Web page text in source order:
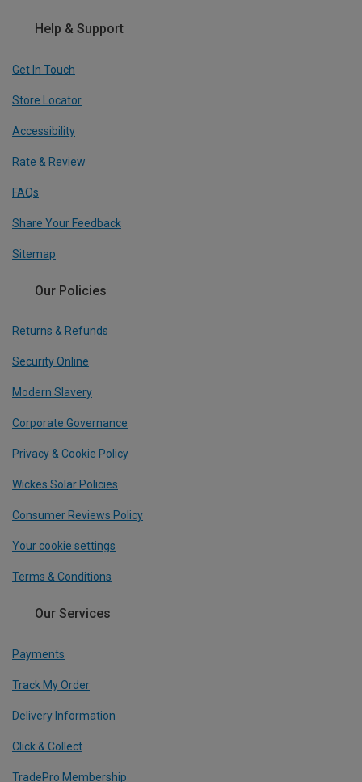
Help & Support
Get In Touch
Store Locator
Accessibility
Rate & Review
FAQs
Share Your Feedback
Sitemap
Our Policies
Returns & Refunds
Security Online
Modern Slavery
Corporate Governance
Privacy & Cookie Policy
Wickes Solar Policies
Consumer Reviews Policy
Your cookie settings
Terms & Conditions
Our Services
Payments
Track My Order
Delivery Information
Click & Collect
TradePro Membership